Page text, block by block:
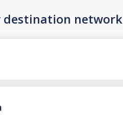
destination network